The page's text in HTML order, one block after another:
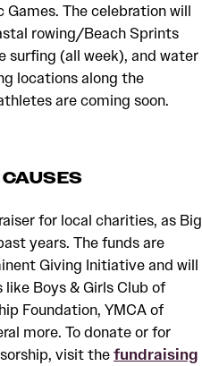
The celebration will
rowing/Beach Sprints
surfing (all week), and water
locations along the
are coming soon.
for local charities, as Big
years. The funds are
Giving Initiative and will
Boys & Girls Club of
Foundation, YMCA of
more. To donate or for
visit the fundraising